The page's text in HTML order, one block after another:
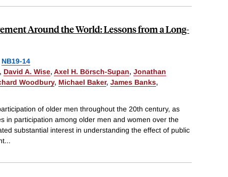
Around the World: Lessons from a Long-
NB19-14
, David A. Wise, Axel H. Börsch-Supan, Jonathan
Woodbury, Michael Baker, James Banks,
of older men throughout the 20th century, as
in participation among older men and women over the
substantial interest in understanding the effect of public
...